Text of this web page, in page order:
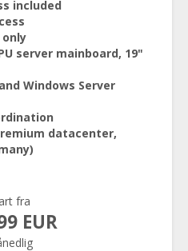
included
server mainboard, 19"
Windows Server
datacenter,
fra
EUR